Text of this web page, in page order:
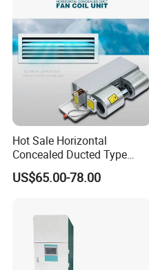
Hot Sale Horizontal
Concealed Ducted Type
Chilled Water Fcu Fan Coil
Unit for Heating in Winter
US$65.00-78.00